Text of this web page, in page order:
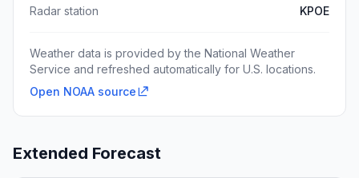
Radar station
KPOE
Weather data is provided by the National Weather
Service and refreshed automatically for U.S. locations.
Open NOAA source
Extended Forecast